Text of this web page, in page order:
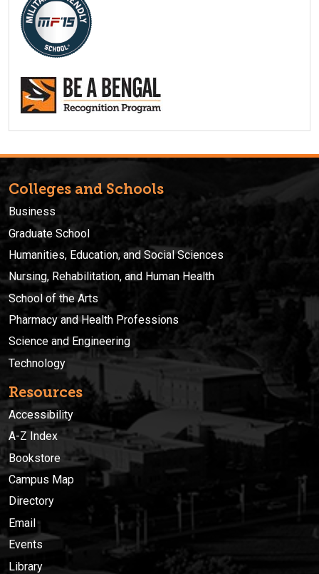
Colleges and Schools
Business
Graduate School
Humanities, Education, and Social Sciences
Nursing, Rehabilitation, and Human Health
School of the Arts
Pharmacy and Health Professions
Science and Engineering
Technology
Resources
Accessibility
A-Z Index
Bookstore
Campus Map
Directory
Email
Events
Library